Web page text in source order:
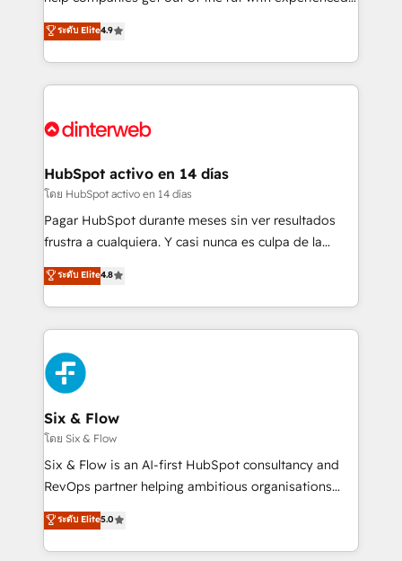
business, processes and systems 🏢 We specialise in
working with mid-market and enterprise
Platform Enablement, Custom Integration and
Certified
process-oriented teams implementing HubSpot
Marketing, Sales, Service, CMS and Operations Hub,
so selling and actually engaging with your customers
feels easy and pain-free. We are a top ranked
and Customer First Awards, 4.9/5 rating in HubSpot
helps the following industries: logistics & 3PL, home
improvement & construction, branding and
commercialization, real estate, health, education,
SaaS, Software Dev & IT and consulting, make the
the United States, EU, UAE, Mexico and Latin
America. From casual user to super fan: make
ระดับ Elite4.9
HubSpot activo en 14 días
โดย HubSpot activo en 14 días
Pagar HubSpot durante meses sin ver resultados
frustra a cualquiera. Y casi nunca es culpa de la
herramienta: es del enfoque con el que se
implementó. Trabajamos con un catálogo de +80
casos de uso: cada uno resuelve un problema
concreto de tu operación en HubSpot. La entrega
toma de 1 a 3 semanas por caso, abordamos varios
en paralelo cuando tiene sentido, y siempre
confirmamos resultados antes de seguir avanzando.
Empiezas a ver resultados antes de que termine el
mes. 🏆 HubSpot Partner of the Year 2022, máximo
reconocimiento del ecosistema. Elite Solutions
Partner, el nivel más alto. +700 clientes
Hospital ABC, Hogares Unión, Yves Rocher,
MacStore, Café Britt, Bella Piel, confiaron en
ระดับ Elite4.8
Six & Flow
โดย Six & Flow
Six & Flow is an AI-first HubSpot consultancy and
RevOps partner helping ambitious organisations
grow with clarity, confidence, and intelligence.
Operating across the UK, Netherlands, Ireland, and
Canada, we’ve delivered thousands of successful
ระดับ Elite5.0